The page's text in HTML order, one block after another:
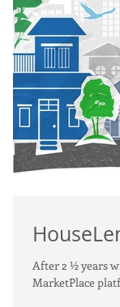
After 2 ½ years
MarketPlace